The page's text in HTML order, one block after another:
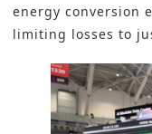
energy conversion
limiting losses to